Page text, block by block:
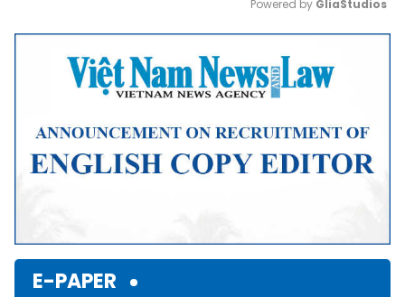
Mute
Powered by GliaStudios
E-PAPER